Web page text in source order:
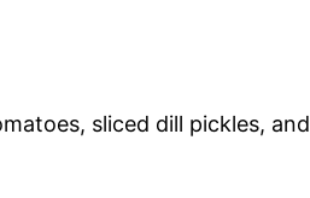
sliced dill pickles, and